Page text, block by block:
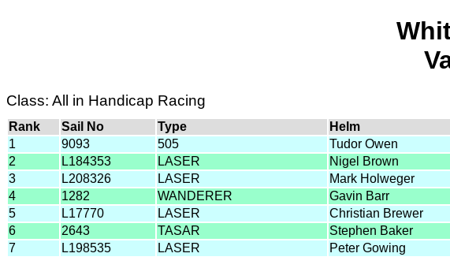
Class: All in Handicap Racing
Rank Sail No Type Helm
1
9093 505 Tudor Owen
2
L184353 LASER Nigel Brown
3
L208326 LASER Mark Holweger
4
1282 WANDERER Gavin Barr
5
L17770 LASER Christian Brewer
6
2643 TASAR Stephen Baker
7
L198535 LASER Peter Gowing